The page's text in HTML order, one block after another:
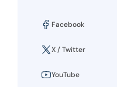
Facebook
X / Twitter
YouTube